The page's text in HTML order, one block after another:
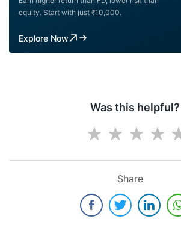
equity. Start with just ₹10,000.
Explore Now
Was this helpful?
Share